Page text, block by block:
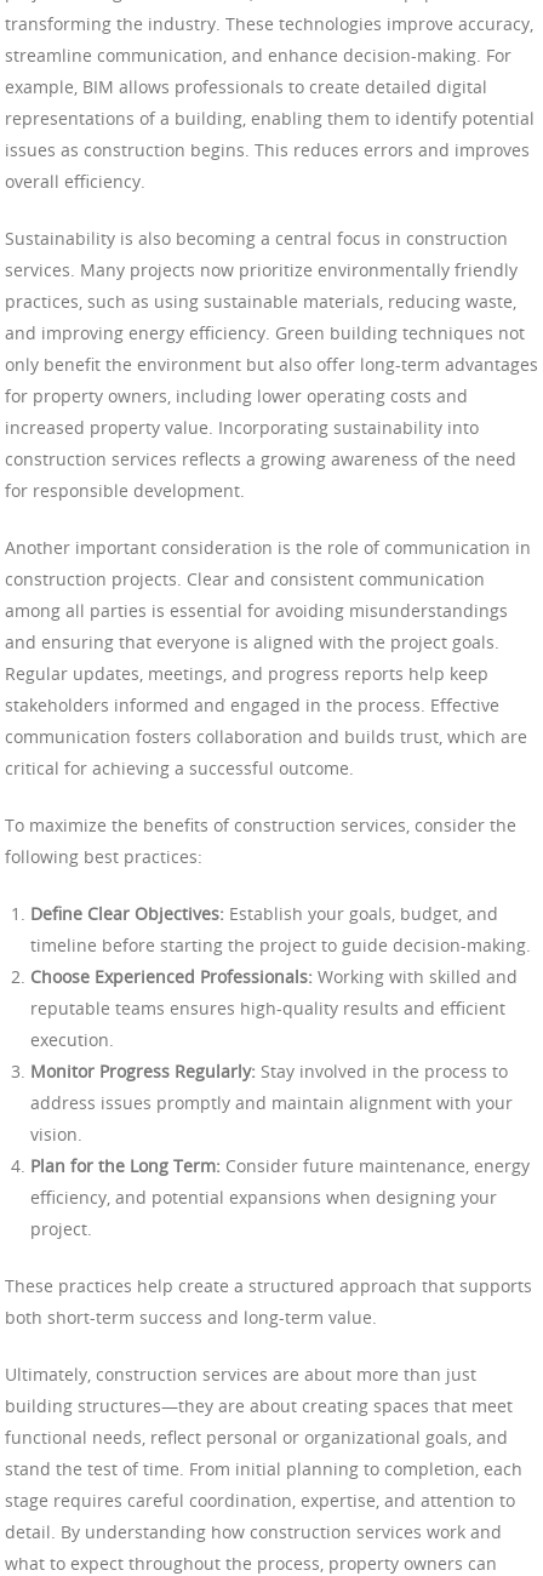
transforming the industry. These technologies improve accuracy,
streamline communication, and enhance decision-making. For
example, BIM allows professionals to create detailed digital
representations of a building, enabling them to identify potential
issues as construction begins. This reduces errors and improves
overall efficiency.
Sustainability is also becoming a central focus in construction
services. Many projects now prioritize environmentally friendly
practices, such as using sustainable materials, reducing waste,
and improving energy efficiency. Green building techniques not
only benefit the environment but also offer long-term advantages
for property owners, including lower operating costs and
increased property value. Incorporating sustainability into
construction services reflects a growing awareness of the need
for responsible development.
Another important consideration is the role of communication in
construction projects. Clear and consistent communication
among all parties is essential for avoiding misunderstandings
and ensuring that everyone is aligned with the project goals.
Regular updates, meetings, and progress reports help keep
stakeholders informed and engaged in the process. Effective
communication fosters collaboration and builds trust, which are
critical for achieving a successful outcome.
To maximize the benefits of construction services, consider the
following best practices:
Define Clear Objectives: Establish your goals, budget, and
timeline before starting the project to guide decision-making.
Choose Experienced Professionals: Working with skilled and
reputable teams ensures high-quality results and efficient
execution.
Monitor Progress Regularly: Stay involved in the process to
address issues promptly and maintain alignment with your
vision.
Plan for the Long Term: Consider future maintenance, energy
efficiency, and potential expansions when designing your
project.
These practices help create a structured approach that supports
both short-term success and long-term value.
Ultimately, construction services are about more than just
building structures—they are about creating spaces that meet
functional needs, reflect personal or organizational goals, and
stand the test of time. From initial planning to completion, each
stage requires careful coordination, expertise, and attention to
detail. By understanding how construction services work and
what to expect throughout the process, property owners can